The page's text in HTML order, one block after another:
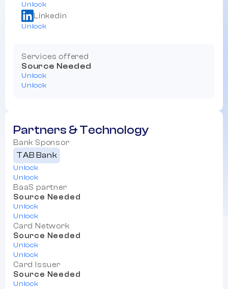
Unlock
Linkedin
Unlock
Services offered
Source Needed
Unlock
Unlock
Partners & Technology
Bank Sponsor
TAB Bank
Unlock
Unlock
BaaS partner
Source Needed
Unlock
Unlock
Card Network
Source Needed
Unlock
Unlock
Card Issuer
Source Needed
Unlock